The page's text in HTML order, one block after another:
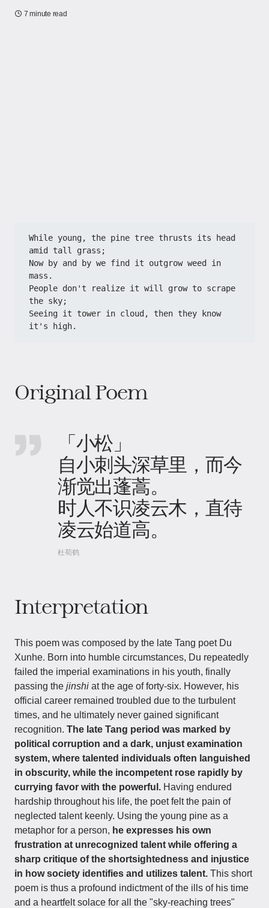
7 minute read
While young, the pine tree thrusts its head
amid tall grass;
Now by and by we find it outgrow weed in
mass.
People don't realize it will grow to scrape
the sky;
Seeing it tower in cloud, then they know
it's high.
Original Poem
「小松」
自小刺头深草里，而今
渐觉出蓬蒿​。
时人不识凌云木​，直待
凌云始道高。
杜荀鹤
Interpretation
This poem was composed by the late Tang poet Du
Xunhe. Born into humble circumstances, Du repeatedly
failed the imperial examinations in his youth, finally
passing the jinshi at the age of forty-six. However, his
official career remained troubled due to the turbulent
times, and he ultimately never gained significant
recognition. The late Tang period was marked by
political corruption and a dark, unjust examination
system, where talented individuals often languished
in obscurity, while the incompetent rose rapidly by
currying favor with the powerful. Having endured
hardship throughout his life, the poet felt the pain of
neglected talent keenly. Using the young pine as a
metaphor for a person, he expresses his own
frustration at unrecognized talent while offering a
sharp critique of the shortsightedness and injustice
in how society identifies and utilizes talent. This short
poem is thus a profound indictment of the ills of his time
and a heartfelt solace for all the "sky-reaching trees"